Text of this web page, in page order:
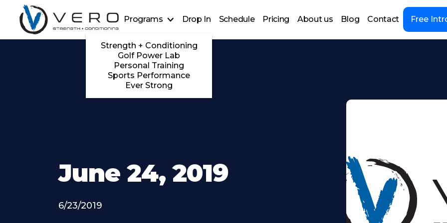
Programs
Strength + Conditioning
Golf Power Lab
Personal Training
Sports Performance
Ever Strong
Drop In Schedule Pricing About us Blog Contact Free
June 24, 2019
6/23/2019